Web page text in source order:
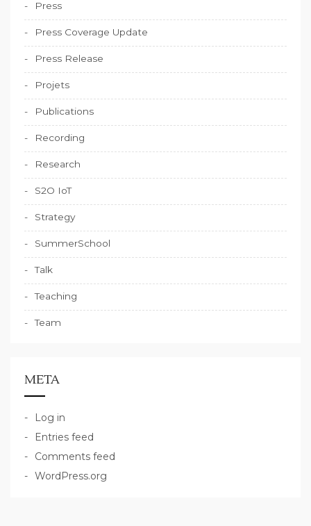
Press
Press Coverage Update
Press Release
Projets
Publications
Recording
Research
S2O IoT
Strategy
SummerSchool
Talk
Teaching
Team
META
Log in
Entries feed
Comments feed
WordPress.org